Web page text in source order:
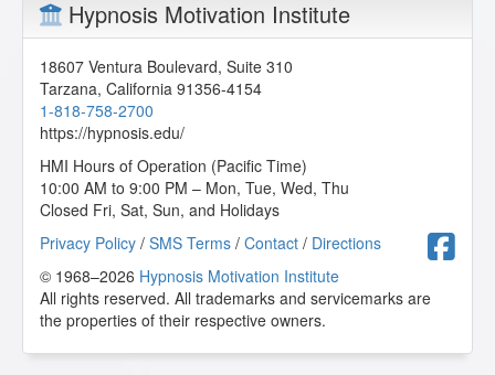
Hypnosis Motivation Institute
18607 Ventura Boulevard, Suite 310
Tarzana, California 91356-4154
1-818-758-2700
https://hypnosis.edu/
HMI Hours of Operation (Pacific Time)
10:00 AM to 9:00 PM – Mon, Tue, Wed, Thu
Closed Fri, Sat, Sun, and Holidays
Privacy Policy / SMS Terms / Contact / Directions
© 1968–2026 Hypnosis Motivation Institute
All rights reserved. All trademarks and servicemarks are
the properties of their respective owners.